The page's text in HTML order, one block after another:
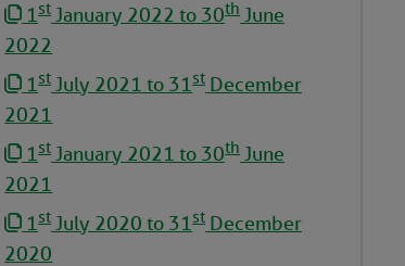
1st January 2022 to 30th June
2022
1st July 2021 to 31st December
2021
1st January 2021 to 30th June
2021
1st July 2020 to 31st December
2020